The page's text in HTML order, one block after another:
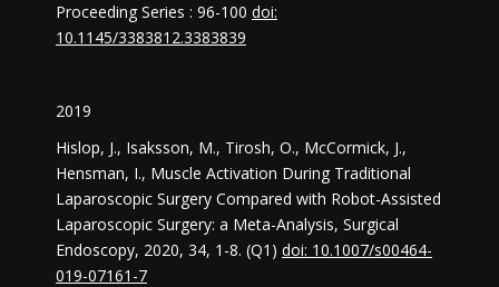
Proceeding Series : 96-100 doi:
10.1145/3383812.3383839
2019
Hislop, J., Isaksson, M., Tirosh, O., McCormick, J.,
Hensman, I., Muscle Activation During Traditional
Laparoscopic Surgery Compared with Robot-Assisted
Laparoscopic Surgery: a Meta-Analysis, Surgical
Endoscopy, 2020, 34, 1-8. (Q1) doi: 10.1007/s00464-
019-07161-7